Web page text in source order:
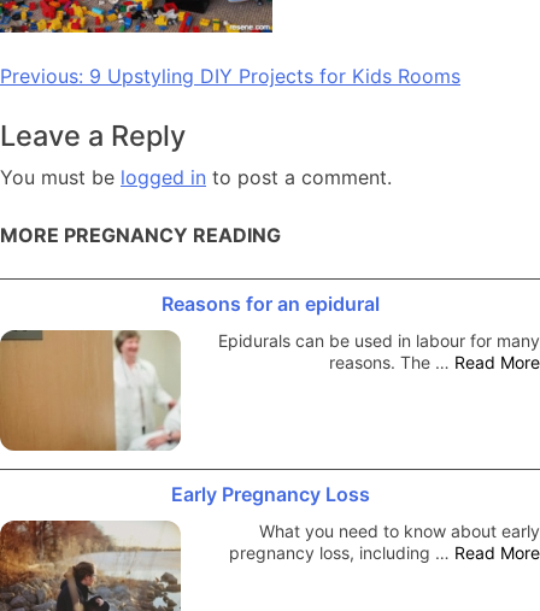
Post
Previous: 9 Upstyling DIY Projects for Kids Rooms
Leave a Reply
You must be logged in to post a comment.
MORE PREGNANCY READING
Reasons for an epidural
Epidurals can be used in labour for many
reasons. The … Read More
Early Pregnancy Loss
What you need to know about early
pregnancy loss, including … Read More